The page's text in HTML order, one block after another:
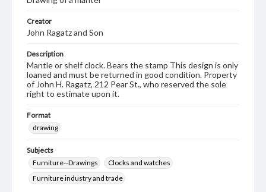
Creator
John Ragatz and Son
Description
Mantle or shelf clock. Bears the stamp This design is only
loaned and must be returned in good condition. Property
of John H. Ragatz, 212 Pear St., who reserved the sole
right to estimate upon it.
Format
drawing
Subjects
Furniture--Drawings
Clocks and watches
Furniture industry and trade